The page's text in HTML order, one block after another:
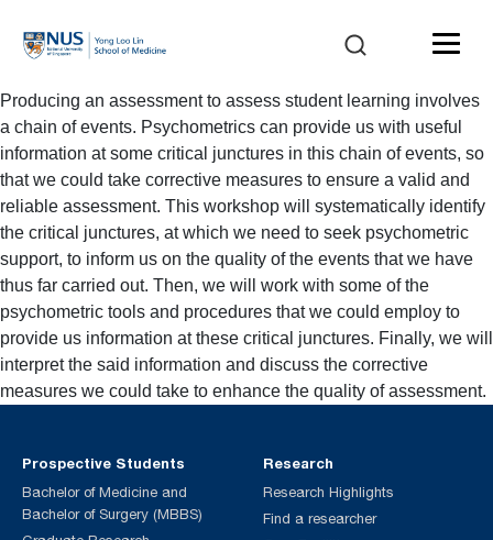
Producing an assessment to assess student learning involves
a chain of events. Psychometrics can provide us with useful
information at some critical junctures in this chain of events, so
that we could take corrective measures to ensure a valid and
reliable assessment. This workshop will systematically identify
the critical junctures, at which we need to seek psychometric
support, to inform us on the quality of the events that we have
thus far carried out. Then, we will work with some of the
psychometric tools and procedures that we could employ to
provide us information at these critical junctures. Finally, we will
interpret the said information and discuss the corrective
measures we could take to enhance the quality of assessment.
Prospective Students
Bachelor of Medicine and
Bachelor of Surgery (MBBS)
Research
Research Highlights
Find a researcher